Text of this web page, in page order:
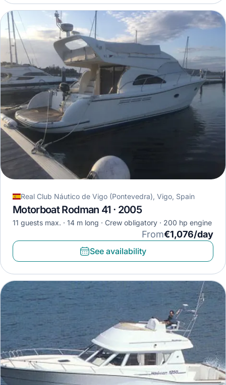
Real Club Náutico de Vigo (Pontevedra), Vigo, Spain
Motorboat Rodman 41 · 2005
11 guests max. 14 m long Crew obligatory 200 hp engine
From€1,076/day
See availability